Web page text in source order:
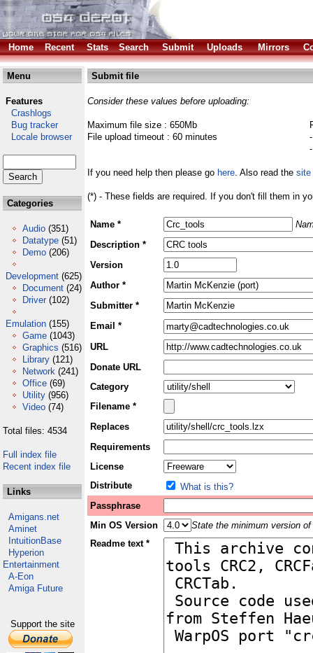
Home Recent Stats Search Submit Uploads Mirrors
Menu
Features
Crashlogs
Bug tracker
Locale browser
Categories
Audio (351)
Datatype (51)
Demo (206)
Development (625)
Document (24)
Driver (102)
Emulation (155)
Game (1043)
Graphics (516)
Library (121)
Network (241)
Office (69)
Utility (956)
Video (74)
Total files: 4534
Full index file
Recent index file
Links
Amigans.net
Aminet
IntuitionBase
Hyperion
Entertainment
A-Eon
Amiga Future
Support the site
Submit file
Consider these values before uploading:
Maximum file size : 650Mb
File upload timeout : 60 minutes
If you need help then please go here. Also read the site
(*) - These fields are required. If you don't fill them in
Name *
Description *
Version
Author *
Submitter *
Email *
URL
Donate URL
Category
Filename *
Replaces
Requirements
License
Distribute
What is this?
Passphrase
Min OS Version
State the minimum version
Readme text *